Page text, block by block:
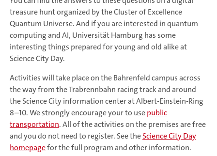
treasure hunt organized by the Cluster of Excellence
Quantum Universe. And if you are interested in quantum
computing and AI, Universität Hamburg has some
interesting things prepared for young and old alike at
Science City Day.
Activities will take place on the Bahrenfeld campus across
the way from the Trabrennbahn racing track and around
the Science City information center at Albert-Einstein-Ring
8–10. We strongly encourage your to usepublic
transportation. All of the activities on the premises are free
and you do not need to register. See theScience City Day
homepagefor the full program and other information.